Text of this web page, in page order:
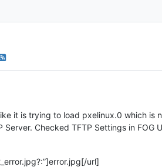
it is trying to load pxelinux.0 which is
Checked TFTP Settings in FOG
url]